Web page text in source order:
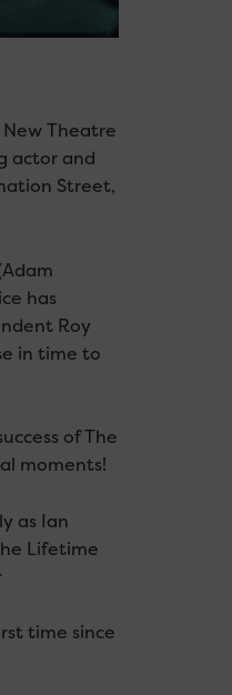
Theatre
actor and
Street,
has
Roy
in time to
of The
moments!
as Ian
Lifetime
time since